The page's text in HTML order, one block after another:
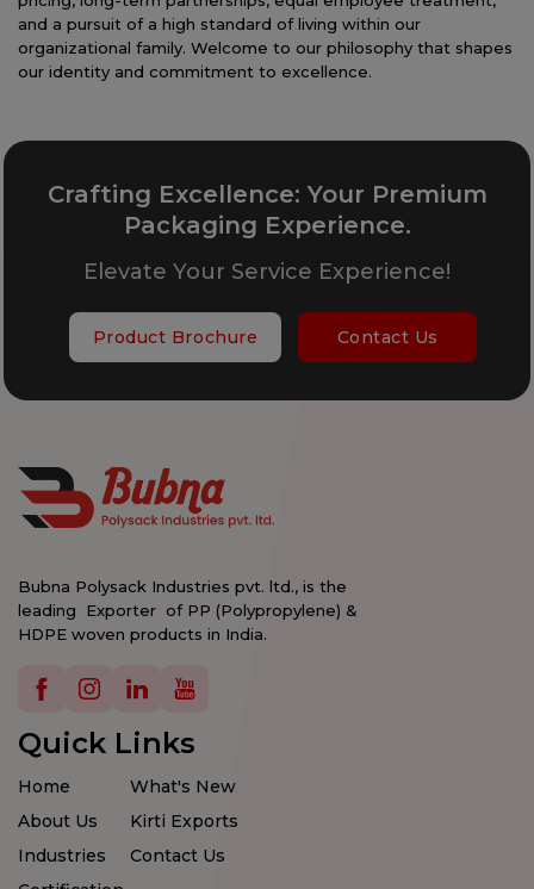
and a pursuit of a high standard of living within our
organizational family. Welcome to our philosophy that shapes
our identity and commitment to excellence.
Crafting Excellence: Your Premium
Packaging Experience.
Elevate Your Service Experience!
Product Brochure Contact Us
Bubna Polysack Industries pvt. ltd., is the
leading Exporter of PP (Polypropylene) &
HDPE woven products in India.
DetailsDetailsDetailsDetails
Quick Links
Home
About Us
Industries
What's New
Kirti Exports
Contact Us